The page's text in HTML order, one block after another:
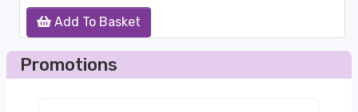
Add To Basket
Promotions